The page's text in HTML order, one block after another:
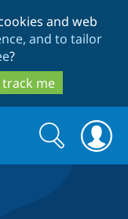
and web
and to tailor
?
me
Search
form
Search